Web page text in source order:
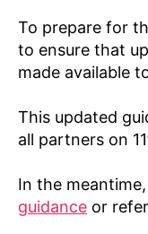
To prepare for
to ensure that
made available
This updated
all partners on
In the
guidance or